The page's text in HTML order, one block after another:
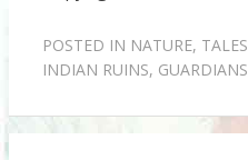
POSTED IN NATURE, TALES
INDIAN RUINS, GUARDIANS